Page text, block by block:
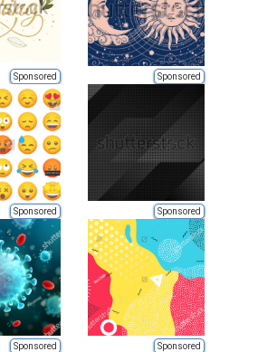
Sponsored Sponsored
Sponsored Sponsored
Sponsored Sponsored